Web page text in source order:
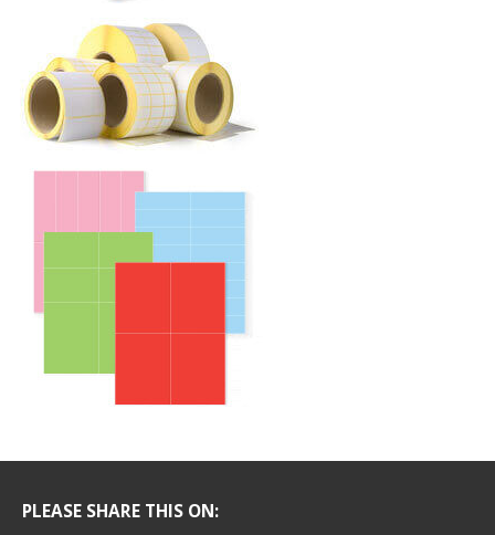
PLEASE SHARE THIS ON: